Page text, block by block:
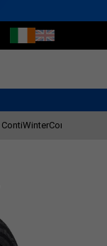
M
ContiWinterContact